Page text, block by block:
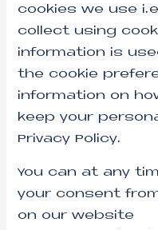
cookies we use
collect using
information is
the cookie
information on
keep your
Privacy Policy.
You can at any
your consent
on our website